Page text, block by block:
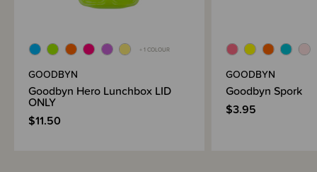
+ 1 COLOUR
GOODBYN
Goodbyn Hero Lunchbox LID
ONLY
$11.50
GOODBYN
Goodbyn Spork
$3.95